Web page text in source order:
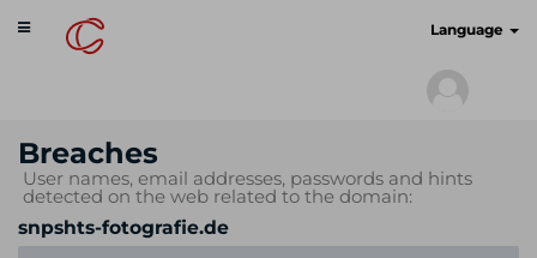
Toggle
navigation
Language
Breaches
User names, email addresses, passwords and hints
detected on the web related to the domain:
snpshts-fotografie.de